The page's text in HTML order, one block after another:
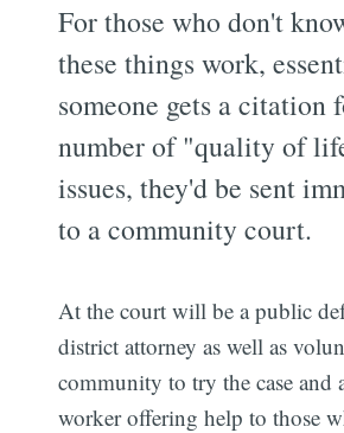
For those who don't
these things work,
someone gets a citation
number of "quality of
issues, they'd be sent
to a community court.
At the court will be a public
district attorney as well as
community to try the case and
worker offering help to those